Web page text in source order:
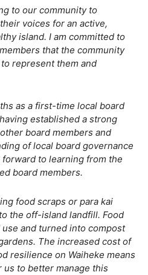
to our community to
voices for an active,
island. I am committed to
that the community
represent them and
as a first-time local board
established a strong
board members and
of local board governance
to learning from the
board members.
food scraps or para kai
the off-island landfill. Food
and turned into compost
The increased cost of
resilience on Waiheke means
to better manage this